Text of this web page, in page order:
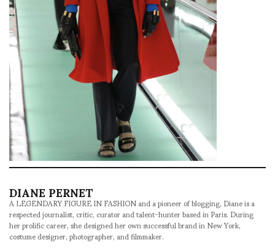
DIANE PERNET
A LEGENDARY FIGURE IN FASHION and a pioneer of blogging, Diane is a
respected journalist, critic, curator and talent-hunter based in Paris. During
her prolific career, she designed her own successful brand in New York,
costume designer, photographer, and filmmaker.